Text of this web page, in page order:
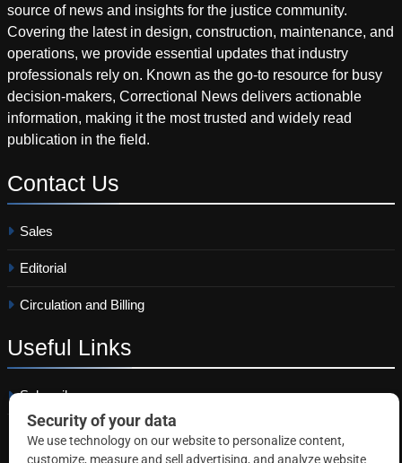
source of news and insights for the justice community.
Covering the latest in design, construction, maintenance, and
operations, we provide essential updates that industry
professionals rely on. Known as the go-to resource for busy
decision-makers, Correctional News delivers actionable
information, making it the most trusted and widely read
publication in the field.
Contact Us
Sales
Editorial
Circulation and Billing
Useful Links
Subscribe